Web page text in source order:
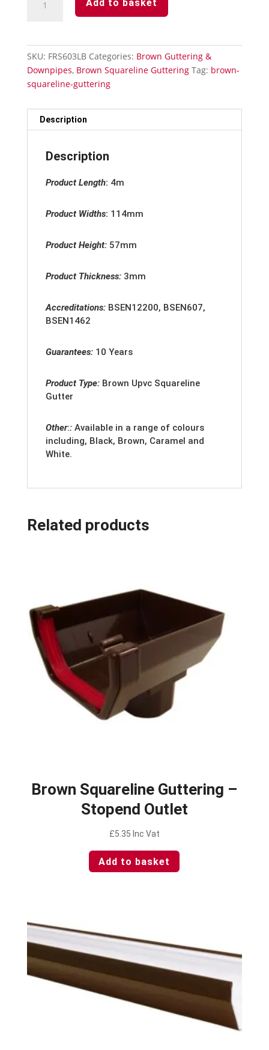
Squareline
quantity
Add to basket
SKU: FRS603LB Categories: Brown Guttering &
Downpipes, Brown Squareline Guttering Tag: brown-
squareline-guttering
Description
Description
Product Length: 4m
Product Widths: 114mm
Product Height: 57mm
Product Thickness: 3mm
Accreditations: BSEN12200, BSEN607,
BSEN1462
Guarantees: 10 Years
Product Type: Brown Upvc Squareline
Gutter
Other:: Available in a range of colours
including, Black, Brown, Caramel and
White.
Related products
Brown Squareline Guttering –
Stopend Outlet
£5.35 Inc Vat
Add to basket